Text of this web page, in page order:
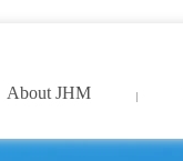
About JHM